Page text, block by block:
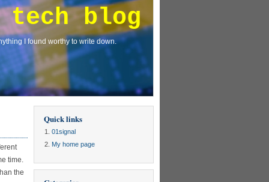
tech blog
I found worthy to write down.
time.
the
Quick links
01signal
My home page